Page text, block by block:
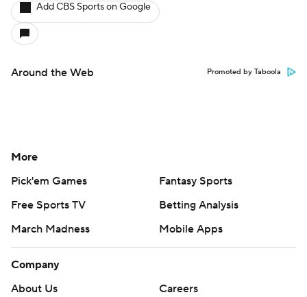
Add CBS Sports on Google
Around the Web Promoted by Taboola
More
Pick'em Games
Fantasy Sports
Free Sports TV
Betting Analysis
March Madness
Mobile Apps
Company
About Us
Careers